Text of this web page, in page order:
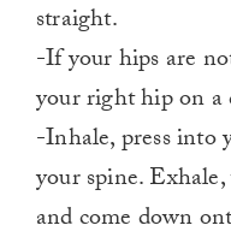
straight.
-If your hips are
your right hip on a
-Inhale, press into
your spine.
and come down